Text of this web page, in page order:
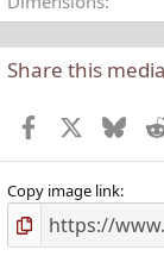
Share this media
Facebook
Copy image link